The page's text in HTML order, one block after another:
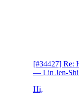
[#34427] Re:
— Lin Jen-
Hi,